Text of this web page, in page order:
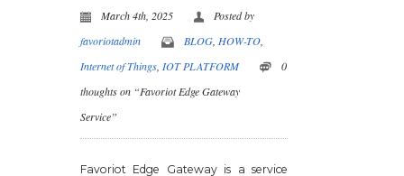
March 4th, 2025
Posted by
favoriotadmin
BLOG HOW-TO
Internet of Things IOT PLATFORM
0
thoughts on “Favoriot Edge Gateway
Service”
Favoriot Edge Gateway is a service